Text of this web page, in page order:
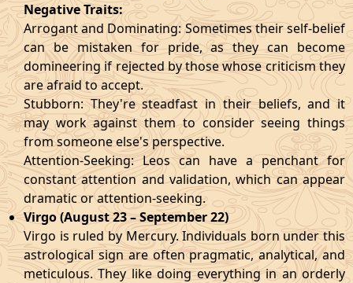
Negative Traits:
Arrogant and Dominating: Sometimes their self-belief
can be mistaken for pride, as they can become
domineering if rejected by those whose criticism they
are afraid to accept.
Stubborn: They're steadfast in their beliefs, and it
may work against them to consider seeing things
from someone else's perspective.
Attention-Seeking: Leos can have a penchant for
constant attention and validation, which can appear
dramatic or attention-seeking.
Virgo (August 23 – September 22)
Virgo is ruled by Mercury. Individuals born under this
astrological sign are often pragmatic, analytical, and
meticulous. They like doing everything in an orderly